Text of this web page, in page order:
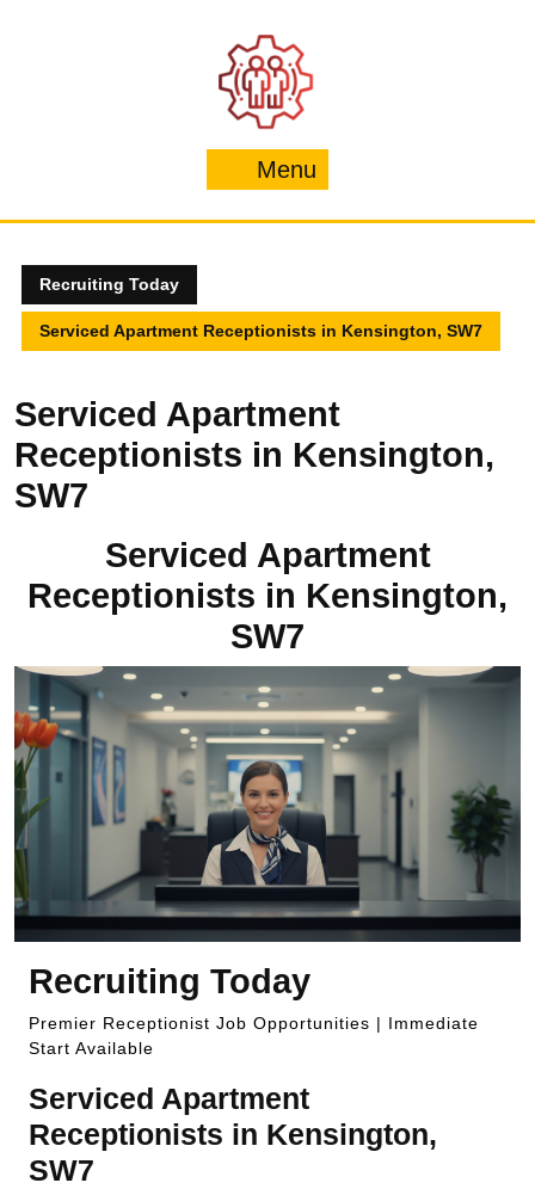
Menu
Recruiting Today
Serviced Apartment Receptionists in Kensington, SW7
Serviced Apartment
Receptionists in Kensington,
SW7
Serviced Apartment
Receptionists in Kensington,
SW7
Recruiting Today
Premier Receptionist Job Opportunities | Immediate
Start Available
Serviced Apartment
Receptionists in Kensington,
SW7